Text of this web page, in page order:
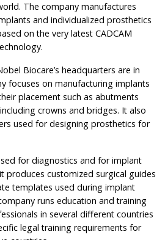
The company manufactures
and individualized prosthetics
on the very latest CADCAM
Biocare’s headquarters are in
focuses on manufacturing implants
placement such as abutments
crowns and bridges. It also
used for designing prosthetics for
for diagnostics and for implant
produces customized surgical guides
templates used during implant
runs education and training
in several different countries
legal training requirements for